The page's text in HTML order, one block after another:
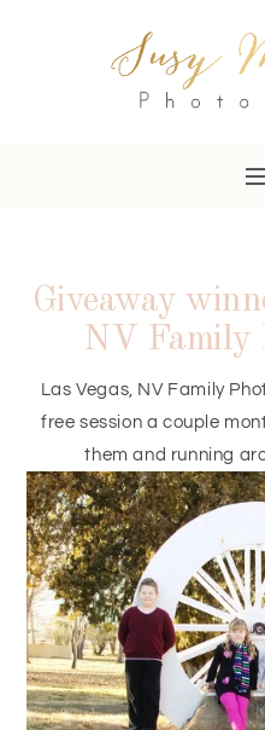
Giveaway
NV Family
Las Vegas, NV Family
free session a couple
them and running